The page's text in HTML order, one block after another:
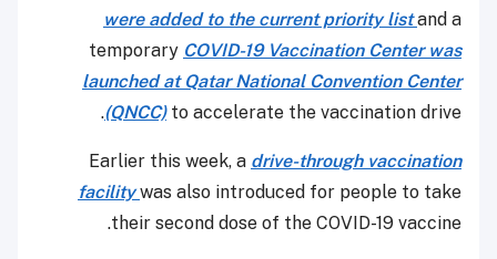
were added to the current priority list and a
temporary COVID-19 Vaccination Center was
launched at Qatar National Convention Center
(QNCC) to accelerate the vaccination drive.
Earlier this week, a drive-through vaccination
facility was also introduced for people to take
their second dose of the COVID-19 vaccine.